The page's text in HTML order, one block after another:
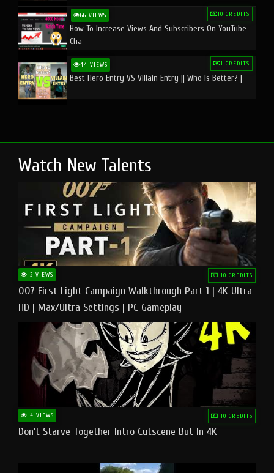
66 VIEWS 10 CREDITS
How To Increase Views And Subscribers On YouTube
Cha
44 VIEWS 1 CREDITS
Best Hero Entry VS Villain Entry || Who Is Better? |
Watch New Talents
2 VIEWS 10 CREDITS
007 First Light Campaign Walkthrough Part 1 | 4K Ultra
HD | Max/Ultra Settings | PC Gameplay
4 VIEWS 10 CREDITS
Don't Starve Together Intro Cutscene But In 4K